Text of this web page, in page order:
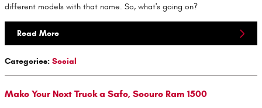
different models with that name. So, what's going on?
Read More
Categories: Social
Make Your Next Truck a Safe, Secure Ram 1500